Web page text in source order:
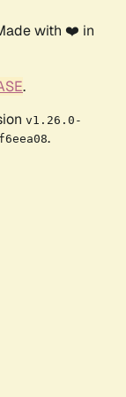
with ❤️ in
.
v1.26.0-
.